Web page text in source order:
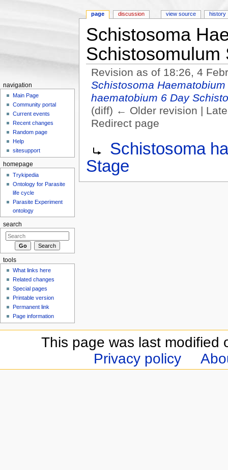
Schistosoma
Schistosomulum
Revision as of 18:26, 4
Schistosoma
haematobium 6 Day
(diff) ← Older revision |
Redirect page
Redirect to:Schistosoma
Stage
page discussion view source history
navigation
Main Page
Community portal
Current events
Recent changes
Random page
Help
sitesupport
homepage
Trykipedia
Ontology for Parasite
life cycle
Parasite Experiment
ontology
search
tools
What links here
Related changes
Special pages
Printable version
Permanent link
Page information
This page was last modified
Privacy policy